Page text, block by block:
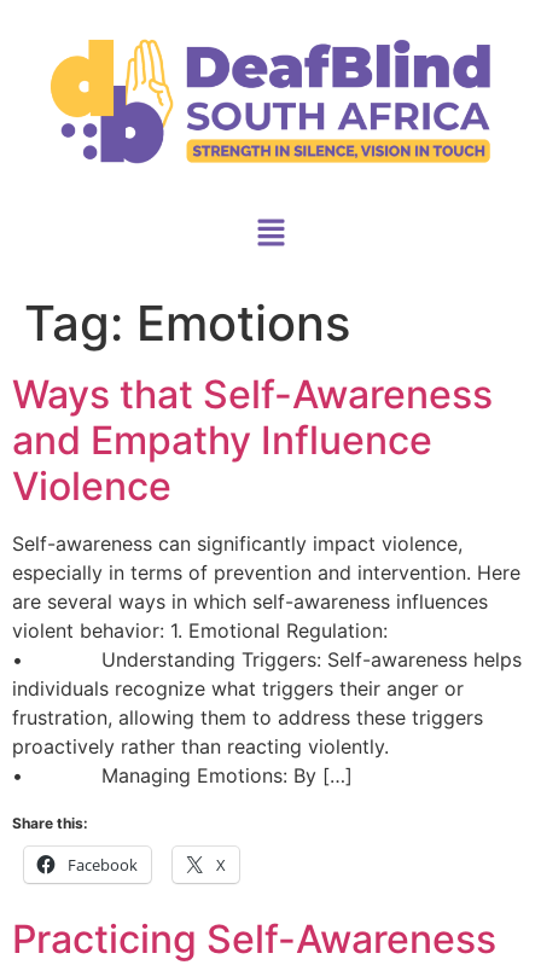
Tag: Emotions
Ways that Self-Awareness
and Empathy Influence
Violence
Self-awareness can significantly impact violence,
especially in terms of prevention and intervention. Here
are several ways in which self-awareness influences
violent behavior: 1. Emotional Regulation:
• Understanding Triggers: Self-awareness helps
individuals recognize what triggers their anger or
frustration, allowing them to address these triggers
proactively rather than reacting violently.
• Managing Emotions: By […]
Share this:
Facebook X
Practicing Self-Awareness